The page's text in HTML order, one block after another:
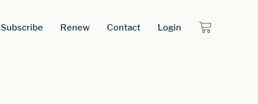
Subscribe Renew Contact Login